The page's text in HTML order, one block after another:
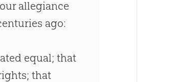
allegiance
ago:
equal; that
that